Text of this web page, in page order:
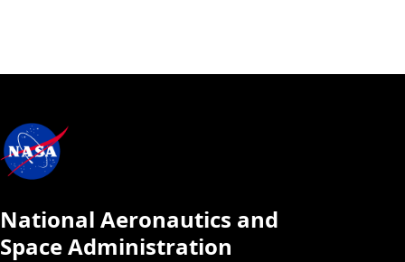
National Aeronautics and
Space Administration